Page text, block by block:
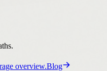
overview.Blog